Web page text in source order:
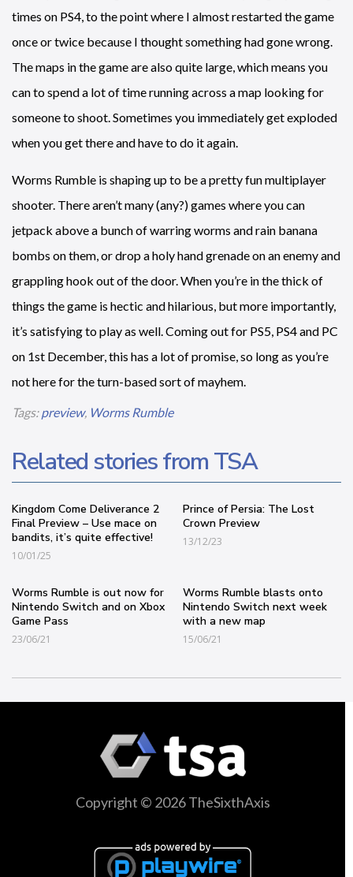
times on PS4, to the point where I almost restarted the game
once or twice because I thought something had gone wrong.
The maps in the game are also quite large, which means you
can to spend a lot of time running across a map looking for
someone to shoot. Sometimes you immediately get exploded
when you get there and have to do it again.
Worms Rumble is shaping up to be a pretty fun multiplayer
shooter. There aren’t many (any?) games where you can
jetpack above a bunch of warring worms and rain banana
bombs on them, or drop a holy hand grenade on an enemy and
grappling hook out of the door. When you’re in the thick of
things the game is hectic and hilarious, but more importantly,
it’s satisfying to play as well. Coming out for PS5, PS4 and PC
on 1st December, this has a lot of promise, so long as you’re
not here for the turn-based sort of mayhem.
Tags:preview, Worms Rumble
Related stories from TSA
Kingdom Come Deliverance 2
Final Preview – Use mace on
bandits, it’s quite effective!
10/01/25
Prince of Persia: The Lost
Crown Preview
13/12/23
Worms Rumble is out now for
Nintendo Switch and on Xbox
Game Pass
23/06/21
Worms Rumble blasts onto
Nintendo Switch next week
with a new map
15/06/21
Copyright © 2026 TheSixthAxis